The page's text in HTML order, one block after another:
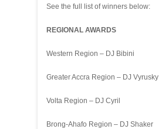
See the full list of winners below:
REGIONAL AWARDS
Western Region – DJ Bibini
Greater Accra Region – DJ Vyrusky
Volta Region – DJ Cyril
Brong-Ahafo Region – DJ Shaker